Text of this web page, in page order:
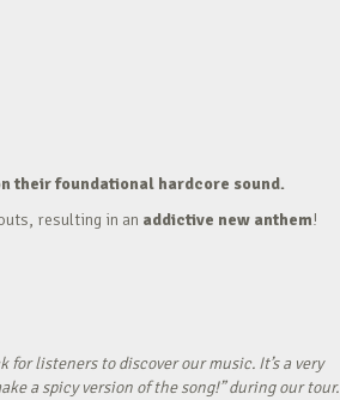
their foundational hardcore sound.
resulting in an addictive new anthem!
for listeners to discover our music. It’s a very
a spicy version of the song!” during our tour.